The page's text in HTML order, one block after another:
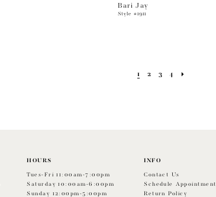
Bari Jay
Style #1911
1 2 3 4
HOURS
Tues-Fri 11:00am-7:00pm
Saturday 10:00am-6:00pm
Sunday 12:00pm-5:00pm
INFO
Contact Us
Schedule Appointment
Return Policy